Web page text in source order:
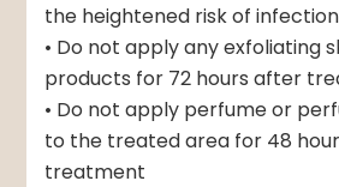
the heightened risk of infection
• Do not apply any exfoliating
products for 72 hours after
• Do not apply perfume or
to the treated area for 48
treatment